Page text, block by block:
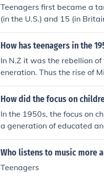
Teenagers first became a
(in the U.S.) and 15 (in
of course most of them
ade them really interesting
How has teenagers in the
In N.Z it was the rebellion
eneration. Thus the rise of
dy Boys..
How did the focus on
In the 1950s, the focus on
a generation of educated
post-World War II baby
ted economic activity.
his period.
Who listens to music more
Teenagers